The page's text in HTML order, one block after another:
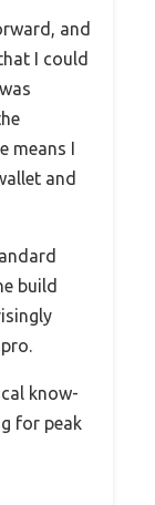
and
I could
means I
and
build
know-
for peak